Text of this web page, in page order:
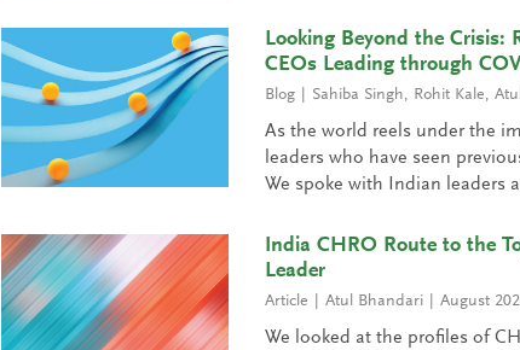
Looking Beyond the Crisis:
CEOs Leading through
Blog Sahiba Singh, Rohit Kale,
As the world reels under the
leaders who have seen
We spoke with Indian leaders
India CHRO Route to the
Leader
Article Atul Bhandari August
We looked at the profiles of